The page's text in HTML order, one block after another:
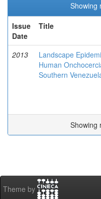
Showing
Issue
Date
Title
2013
Landscape
Human
Southern
Showing
Theme by